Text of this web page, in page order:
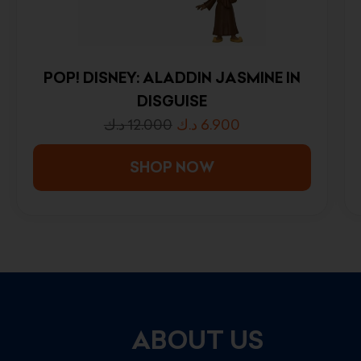
POP! DISNEY: ALADDIN JASMINE IN
DISGUISE
12.000د.ك 6.900 د.ك
SHOP NOW
ABOUT US